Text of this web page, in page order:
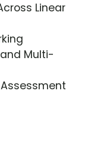
Linear
Multi-